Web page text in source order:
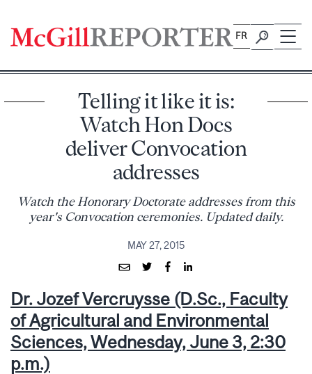
content
FR
Telling it like it is:
Watch Hon Docs
deliver Convocation
addresses
Watch the Honorary Doctorate addresses from this
year's Convocation ceremonies. Updated daily.
MAY 27, 2015
Dr. Jozef Vercruysse (D.Sc., Faculty
of Agricultural and Environmental
Sciences, Wednesday, June 3, 2:30
p.m.)